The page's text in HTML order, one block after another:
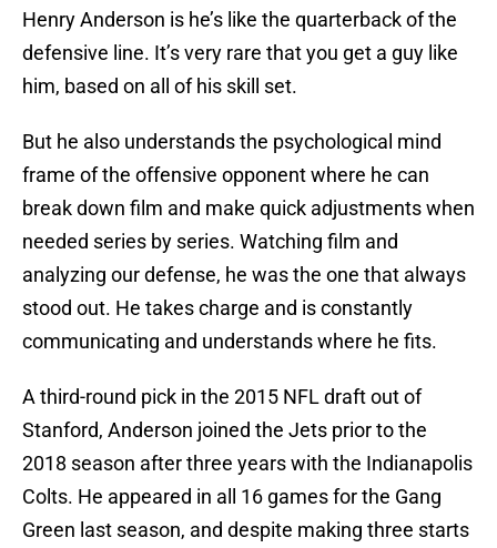
Henry Anderson is he’s like the quarterback of the
defensive line. It’s very rare that you get a guy like
him, based on all of his skill set.
But he also understands the psychological mind
frame of the offensive opponent where he can
break down film and make quick adjustments when
needed series by series. Watching film and
analyzing our defense, he was the one that always
stood out. He takes charge and is constantly
communicating and understands where he fits.
A third-round pick in the 2015 NFL draft out of
Stanford, Anderson joined the Jets prior to the
2018 season after three years with the Indianapolis
Colts. He appeared in all 16 games for the Gang
Green last season, and despite making three starts